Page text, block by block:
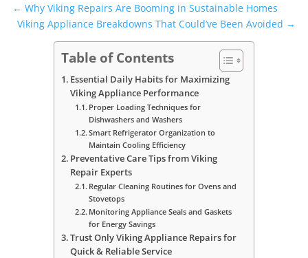
← Why Viking Repairs Are Booming in Sustainable Homes
Viking Appliance Breakdowns That Could’ve Been Avoided →
Table of Contents
Essential Daily Habits for Maximizing
Viking Appliance Performance
Proper Loading Techniques for
Dishwashers and Washers
Smart Refrigerator Organization to
Maintain Cooling Efficiency
Preventative Care Tips from Viking
Repair Experts
Regular Cleaning Routines for Ovens and
Stovetops
Monitoring Appliance Seals and Gaskets
for Energy Savings
Trust Only Viking Appliance Repairs for
Quick & Reliable Service